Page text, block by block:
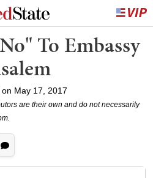
To Embassy
May 17, 2017
are their own and do not necessarily